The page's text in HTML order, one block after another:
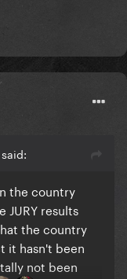
the country
results
the country
it hasn't been
not been